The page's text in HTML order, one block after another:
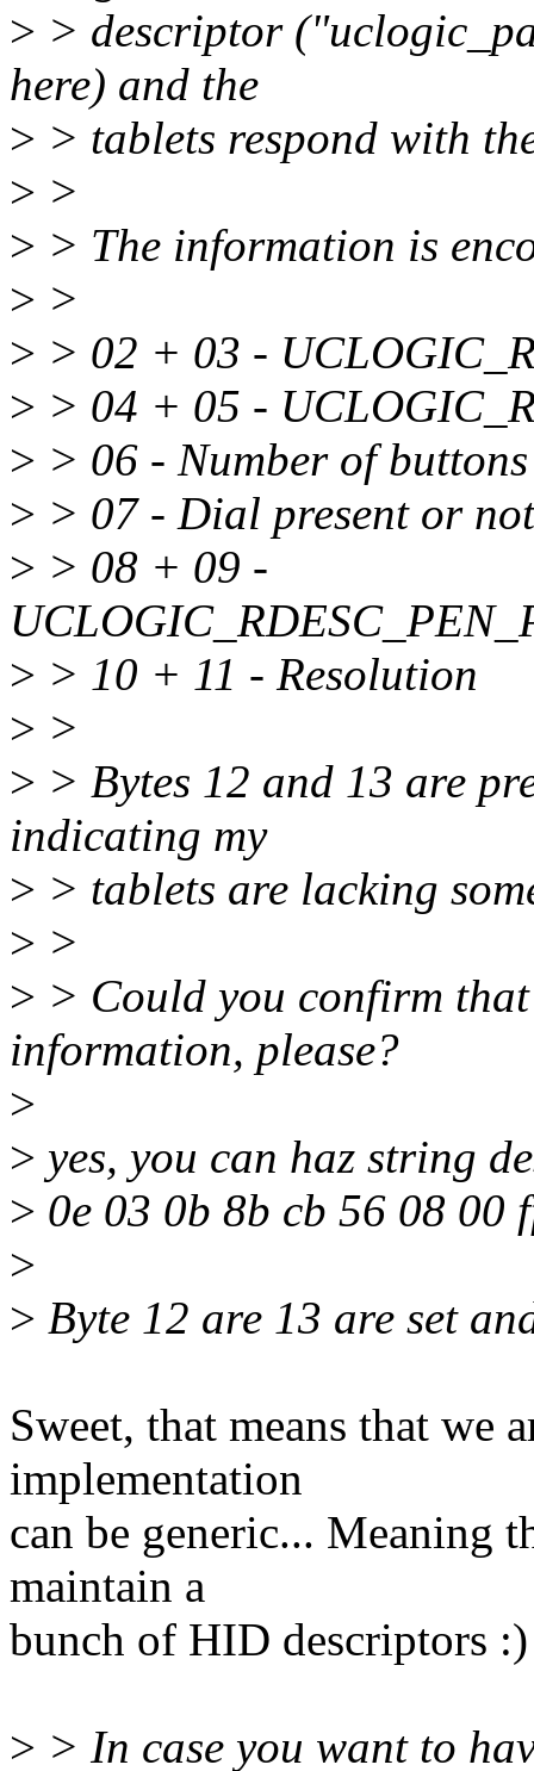
> > descriptor
here) and the
> > tablets respond with
> >
> > The information is
> >
> > 02 + 03 -
> > 04 + 05 -
> > 06 - Number of buttons
> > 07 - Dial present or not
> > 08 + 09 -
> > 10 + 11 - Resolution
> >
> > Bytes 12 and 13 are
indicating my
> > tablets are lacking
> >
> > Could you confirm
information, please?
>
> yes, you can haz string
> 0e 03 0b 8b cb 56 08 00
>
> Byte 12 are 13 are set
Sweet, that means that we
implementation
can be generic... Meaning
maintain a
bunch of HID descriptors :)
> > In case you want to